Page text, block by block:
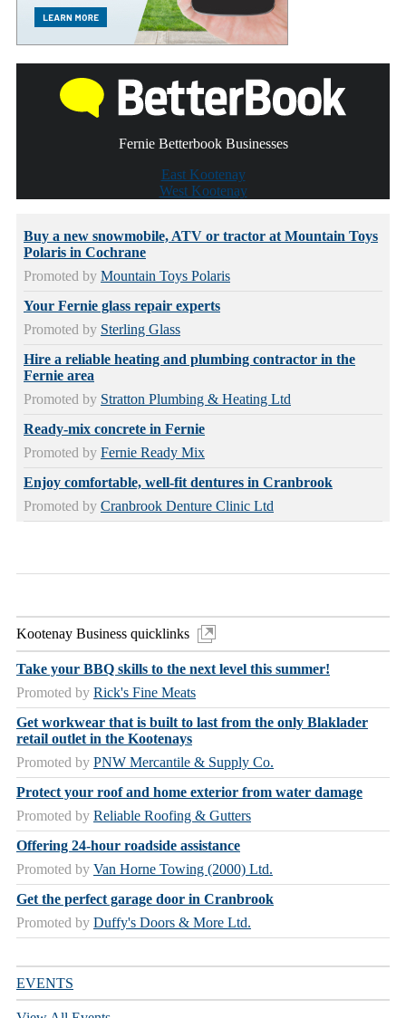
Fernie Betterbook Businesses
East Kootenay
West Kootenay
Buy a new snowmobile, ATV or tractor at Mountain Toys
Polaris in Cochrane
Promoted by Mountain Toys Polaris
Your Fernie glass repair experts
Promoted by Sterling Glass
Hire a reliable heating and plumbing contractor in the
Fernie area
Promoted by Stratton Plumbing & Heating Ltd
Ready-mix concrete in Fernie
Promoted by Fernie Ready Mix
Enjoy comfortable, well-fit dentures in Cranbrook
Promoted by Cranbrook Denture Clinic Ltd
Kootenay Business quicklinks
Take your BBQ skills to the next level this summer!
Promoted by Rick's Fine Meats
Get workwear that is built to last from the only Blaklader
retail outlet in the Kootenays
Promoted by PNW Mercantile & Supply Co.
Protect your roof and home exterior from water damage
Promoted by Reliable Roofing & Gutters
Offering 24-hour roadside assistance
Promoted by Van Horne Towing (2000) Ltd.
Get the perfect garage door in Cranbrook
Promoted by Duffy's Doors & More Ltd.
EVENTS